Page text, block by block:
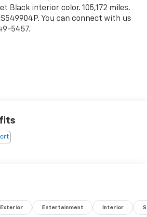
Black interior color. 105,172 miles.
You can connect with us
5457.
Group 1SB
Exterior Entertainment Interior